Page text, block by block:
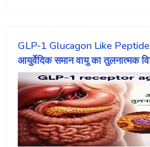
GLP-1 Glucagon Like
आयुर्वेदिक समान वायु का तुलनात्मक